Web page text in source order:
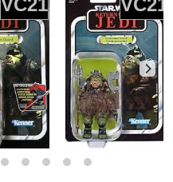
VC21 VC21